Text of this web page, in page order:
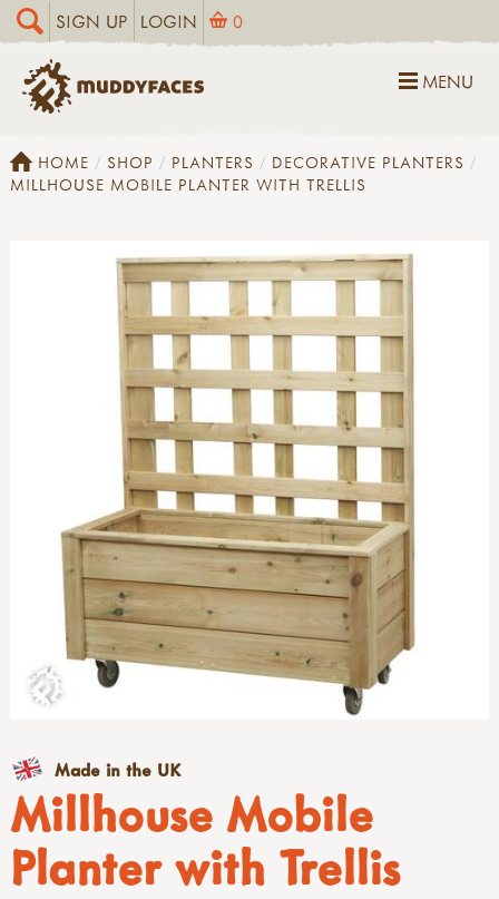
SIGN UP LOGIN 0
MENU
HOME SHOP PLANTERS
DECORATIVE PLANTERS
MILLHOUSE MOBILE PLANTER WITH TRELLIS
Millhouse Mobile
Planter with Trellis
Made in the UK